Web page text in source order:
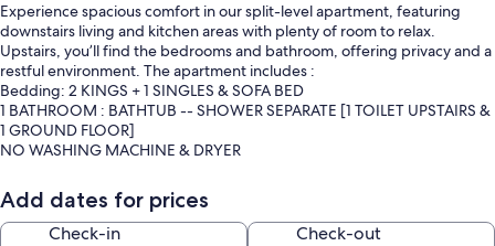
Experience spacious comfort in our split-level apartment, featuring
downstairs living and kitchen areas with plenty of room to relax.
Upstairs, you’ll find the bedrooms and bathroom, offering privacy and a
restful environment. The apartment includes :
Bedding: 2 KINGS + 1 SINGLES & SOFA BED
1 BATHROOM : BATHTUB -- SHOWER SEPARATE [1 TOILET UPSTAIRS &
1 GROUND FLOOR]
NO WASHING MACHINE & DRYER
GARAGE PARKING
BEDROOMS UPSTAIRS---KITCHEN & LIVING ROOM GROUND FLOOR
PRIVATE COURTYARD
Add dates for prices
Check-in Check-out